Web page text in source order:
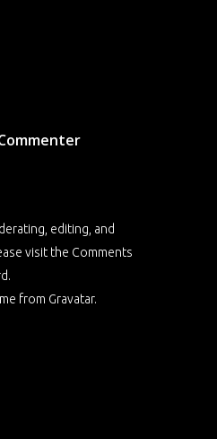
editing, and
visit the Comments
from Gravatar.